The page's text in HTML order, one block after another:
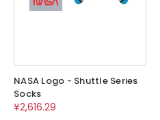
NASA Logo - Shuttle Series
Socks
¥2,616.29